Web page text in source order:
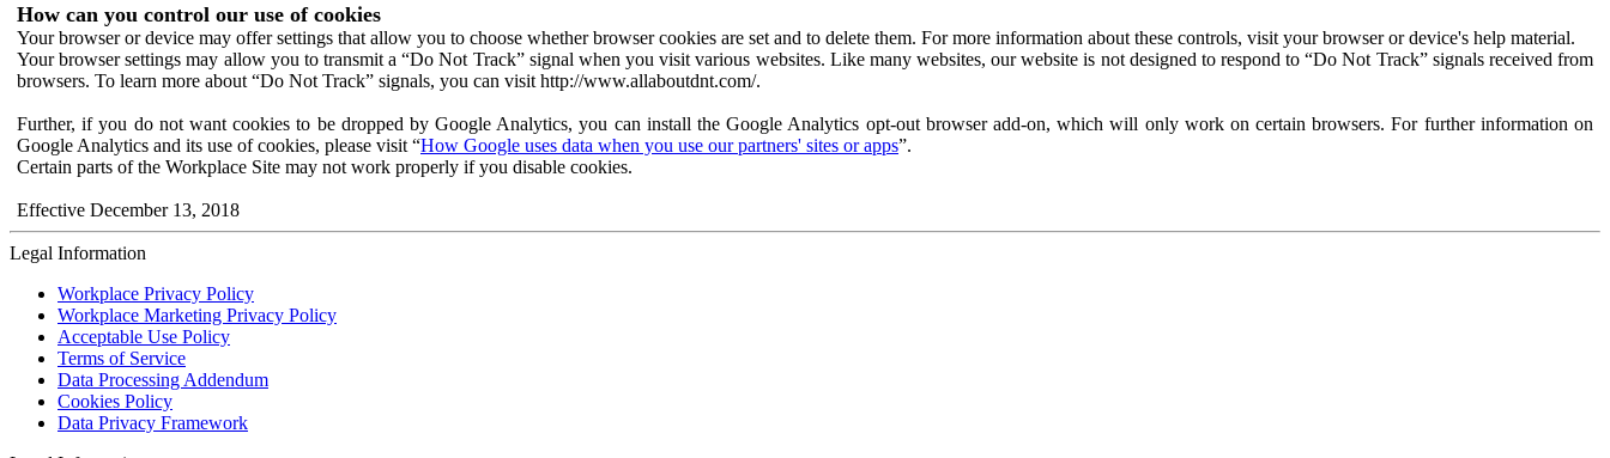
How can you control our use of cookies
Your browser or device may offer settings that allow you to choose whether browser cookies are set and to delete them. For more information about these controls, visit your browser or device's help material.
Your browser settings may allow you to transmit a “Do Not Track” signal when you visit various websites. Like many websites, our website is not designed to respond to “Do Not Track” signals received from
browsers. To learn more about “Do Not Track” signals, you can visit http://www.allaboutdnt.com/.
Further, if you do not want cookies to be dropped by Google Analytics, you can install the Google Analytics opt-out browser add-on, which will only work on certain browsers. For further information on
Google Analytics and its use of cookies, please visit “How Google uses data when you use our partners' sites or apps”.
Certain parts of the Workplace Site may not work properly if you disable cookies.
Effective December 13, 2018
Legal Information
Workplace Privacy Policy
Workplace Marketing Privacy Policy
Acceptable Use Policy
Terms of Service
Data Processing Addendum
Cookies Policy
Data Privacy Framework